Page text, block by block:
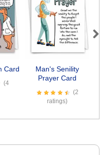
Card
(4
Man's Senility
Prayer Card
(2
ratings)